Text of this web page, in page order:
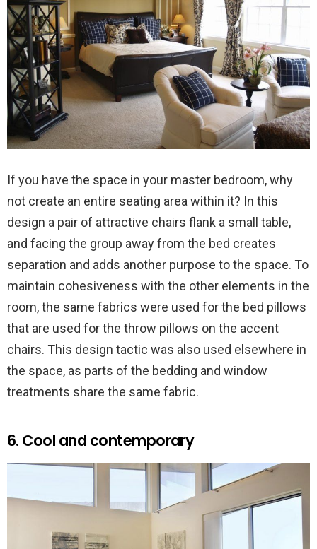
If you have the space in your master bedroom, why
not create an entire seating area within it? In this
design a pair of attractive chairs flank a small table,
and facing the group away from the bed creates
separation and adds another purpose to the space. To
maintain cohesiveness with the other elements in the
room, the same fabrics were used for the bed pillows
that are used for the throw pillows on the accent
chairs. This design tactic was also used elsewhere in
the space, as parts of the bedding and window
treatments share the same fabric.
6. Cool and contemporary